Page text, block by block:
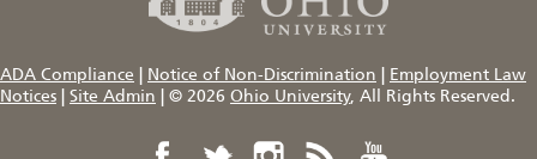
ADA Compliance Notice of Non-Discrimination
Employment Law
Notices
Site Admin © 2026 Ohio University, All Rights Reserved.